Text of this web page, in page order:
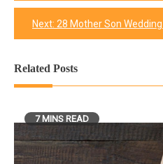
navigation
Next: 28 Mother Son Wedding Dance
Related Posts
7 MINS READ